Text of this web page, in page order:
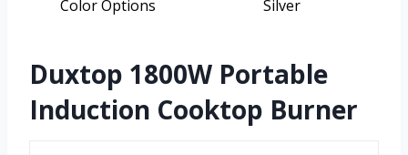
Color Options Silver
Duxtop 1800W Portable
Induction Cooktop Burner